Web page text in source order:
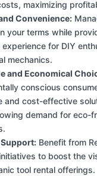
maximizing
Convenience:
your terms while
for DIY
mechanics.
and Economical
conscious
and cost-effective
demand for eco-
Benefit from
to boost the
tool rental offerings.